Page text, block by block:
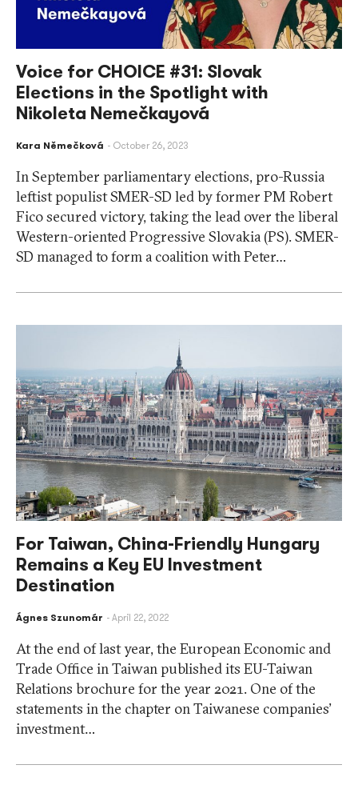
Voice for CHOICE #31: Slovak
Elections in the Spotlight with
Nikoleta Nemečkayová
Kara Němečková October 26, 2023
In September parliamentary elections, pro-Russia
leftist populist SMER-SD led by former PM Robert
Fico secured victory, taking the lead over the liberal
Western-oriented Progressive Slovakia (PS). SMER-
SD managed to form a coalition with Peter…
For Taiwan, China-Friendly Hungary
Remains a Key EU Investment
Destination
Ágnes Szunomár April 22, 2022
At the end of last year, the European Economic and
Trade Office in Taiwan published its EU-Taiwan
Relations brochure for the year 2021. One of the
statements in the chapter on Taiwanese companies’
investment…